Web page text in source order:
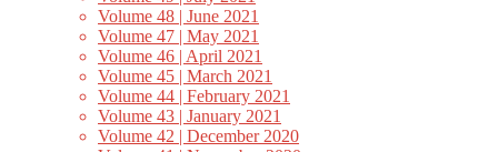
Volume 48 | June 2021
Volume 47 | May 2021
Volume 46 | April 2021
Volume 45 | March 2021
Volume 44 | February 2021
Volume 43 | January 2021
Volume 42 | December 2020